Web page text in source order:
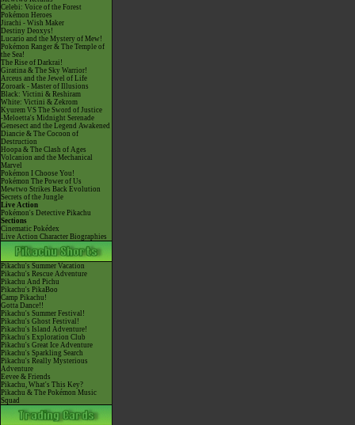
Celebi: Voice of the Forest
Pokémon Heroes
Jirachi - Wish Maker
Destiny Deoxys!
Lucario and the Mystery of Mew!
Pokémon Ranger & The Temple of
the Sea!
The Rise of Darkrai!
Giratina & The Sky Warrior!
Arceus and the Jewel of Life
Zoroark - Master of Illusions
Black: Victini & Reshiram
White: Victini & Zekrom
Kyurem VS The Sword of Justice
-Meloetta's Midnight Serenade
Genesect and the Legend Awakened
Diancie & The Cocoon of
Destruction
Hoopa & The Clash of Ages
Volcanion and the Mechanical
Marvel
Pokémon I Choose You!
Pokémon The Power of Us
Mewtwo Strikes Back Evolution
Secrets of the Jungle
Live Action
Pokémon's Detective Pikachu
Sections
Cinematic Pokédex
Live Action Character Biographies
Pikachu's Summer Vacation
Pikachu's Rescue Adventure
Pikachu And Pichu
Pikachu's PikaBoo
Camp Pikachu!
Gotta Dance!!
Pikachu's Summer Festival!
Pikachu's Ghost Festival!
Pikachu's Island Adventure!
Pikachu's Exploration Club
Pikachu's Great Ice Adventure
Pikachu's Sparkling Search
Pikachu's Really Mysterious
Adventure
Eevee & Friends
Pikachu, What's This Key?
Pikachu & The Pokémon Music
Squad